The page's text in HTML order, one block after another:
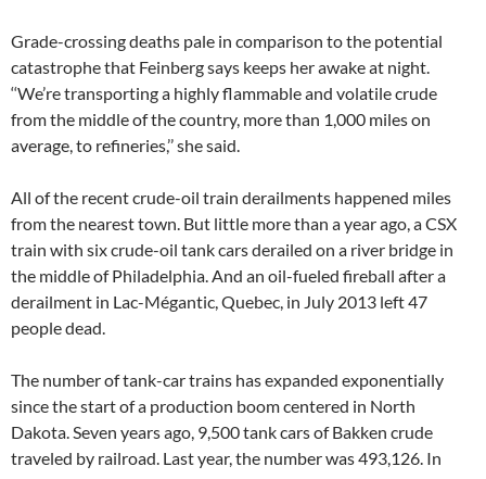
Grade-crossing deaths pale in comparison to the potential
catastrophe that Feinberg says keeps her awake at night.
‘‘We’re transporting a highly flammable and volatile crude
from the middle of the country, more than 1,000 miles on
average, to refineries,’’ she said.
All of the recent crude-oil train derailments happened miles
from the nearest town. But little more than a year ago, a CSX
train with six crude-oil tank cars derailed on a river bridge in
the middle of Philadelphia. And an oil-fueled fireball after a
derailment in Lac-Mégantic, Quebec, in July 2013 left 47
people dead.
The number of tank-car trains has expanded exponentially
since the start of a production boom centered in North
Dakota. Seven years ago, 9,500 tank cars of Bakken crude
traveled by railroad. Last year, the number was 493,126. In